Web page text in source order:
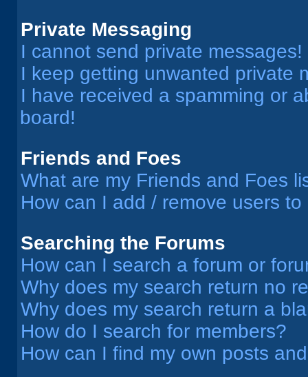
Private Messaging
I cannot send private messages!
I keep getting unwanted private
I have received a spamming or
board!
Friends and Foes
What are my Friends and Foes
How can I add / remove users
Searching the Forums
How can I search a forum or
Why does my search return no
Why does my search return a
How do I search for members?
How can I find my own posts